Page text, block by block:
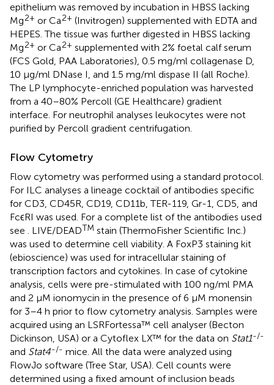
epithelium was removed by incubation in HBSS lacking
Mg2+ or Ca2+ (Invitrogen) supplemented with EDTA and
HEPES. The tissue was further digested in HBSS lacking
Mg2+ or Ca2+ supplemented with 2% foetal calf serum
(FCS Gold, PAA Laboratories), 0.5 mg/ml collagenase D,
10 μg/ml DNase I, and 1.5 mg/ml dispase II (all Roche).
The LP lymphocyte-enriched population was harvested
from a 40–80% Percoll (GE Healthcare) gradient
interface. For neutrophil analyses leukocytes were not
purified by Percoll gradient centrifugation.
Flow Cytometry
Flow cytometry was performed using a standard protocol.
For ILC analyses a lineage cocktail of antibodies specific
for CD3, CD45R, CD19, CD11b, TER-119, Gr-1, CD5, and
FcϵRI was used. For a complete list of the antibodies used
see
. LIVE/DEADTM stain (ThermoFisher Scientific Inc.)
was used to determine cell viability. A FoxP3 staining kit
(ebioscience) was used for intracellular staining of
transcription factors and cytokines. In case of cytokine
analysis, cells were pre-stimulated with 100 ng/ml PMA
and 2 µM ionomycin in the presence of 6 µM monensin
for 3–4 h prior to flow cytometry analysis. Samples were
acquired using an LSRFortessa™ cell analyser (Becton
Dickinson, USA) or a Cytoflex LX™ for the data on Stat1-/-
and Stat4-/- mice. All the data were analyzed using
FlowJo software (Tree Star, USA). Cell counts were
determined using a fixed amount of inclusion beads